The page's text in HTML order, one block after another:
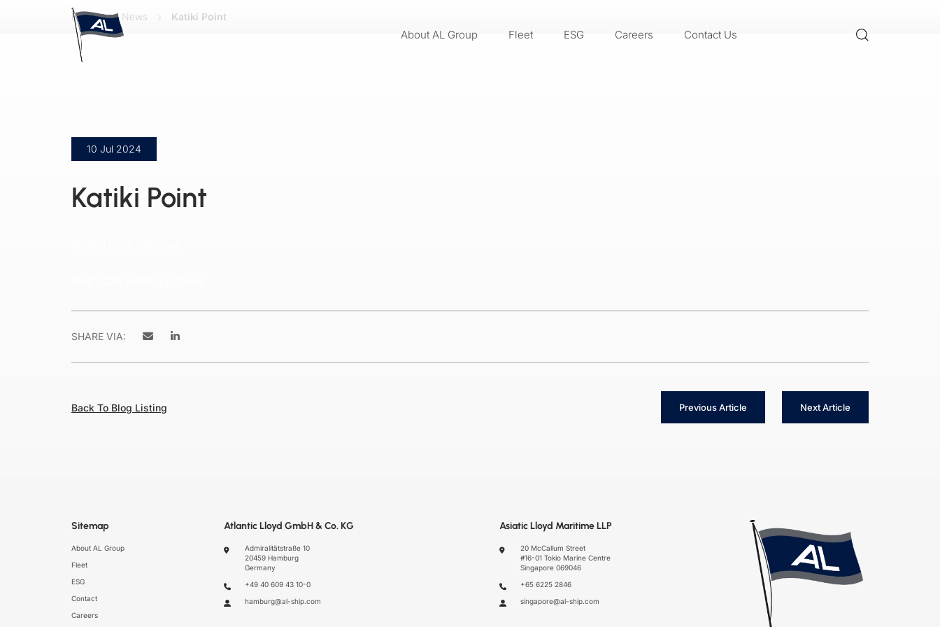
About AL Group Fleet ESG Careers Contact Us
Home News Katiki Point
10 Jul 2024
Katiki Point
SHARE VIA:
Back To Blog Listing Previous Article Next Article
Sitemap
About AL Group
Fleet
ESG
Contact
Careers
Atlantic Lloyd GmbH & Co. KG
Admiralitätstraße 10
20459 Hamburg
Germany
+49 40 609 43 10-0
hamburg@al-ship.com
Asiatic Lloyd Maritime LLP
20 McCallum Street
#16-01 Tokio Marine Centre
Singapore 069046
+65 6225 2846
singapore@al-ship.com